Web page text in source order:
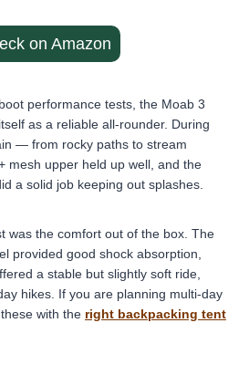
on Amazon
performance tests, the Moab 3
as a reliable all-rounder. During
— from rocky paths to stream
mesh upper held up well, and the
a solid job keeping out splashes.
was the comfort out of the box. The
provided good shock absorption,
a stable but slightly soft ride,
hikes. If you are planning multi-day
with the right backpacking tent